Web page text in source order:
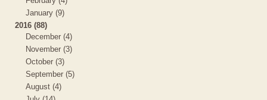
January (9)
2016 (88)
December (4)
November (3)
October (3)
September (5)
August (4)